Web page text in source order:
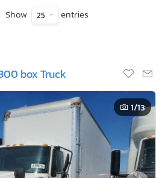
Show 25 entries
box Truck
1/13